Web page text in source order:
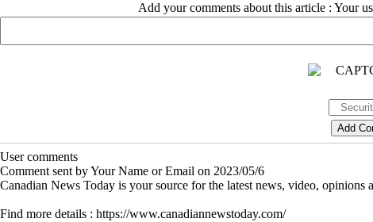
Add your comments about this article : Your
User comments
Comment sent by Your Name or Email on 2023/05/6
Canadian News Today is your source for the latest news, video, opinions
Find more details : https://www.canadiannewstoday.com/